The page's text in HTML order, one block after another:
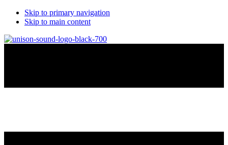
Skip to primary navigation
Skip to main content